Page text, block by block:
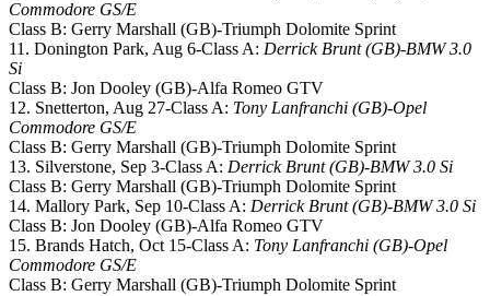
Commodore GS/E
Class B: Gerry Marshall (GB)-Triumph Dolomite Sprint
11. Donington Park, Aug 6-Class A: Derrick Brunt (GB)-BMW 3.0
Si
Class B: Jon Dooley (GB)-Alfa Romeo GTV
12. Snetterton, Aug 27-Class A: Tony Lanfranchi (GB)-Opel
Commodore GS/E
Class B: Gerry Marshall (GB)-Triumph Dolomite Sprint
13. Silverstone, Sep 3-Class A: Derrick Brunt (GB)-BMW 3.0 Si
Class B: Gerry Marshall (GB)-Triumph Dolomite Sprint
14. Mallory Park, Sep 10-Class A: Derrick Brunt (GB)-BMW 3.0 Si
Class B: Jon Dooley (GB)-Alfa Romeo GTV
15. Brands Hatch, Oct 15-Class A: Tony Lanfranchi (GB)-Opel
Commodore GS/E
Class B: Gerry Marshall (GB)-Triumph Dolomite Sprint